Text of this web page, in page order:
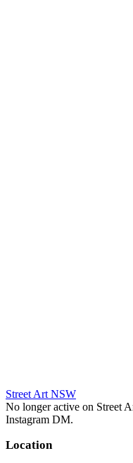
Street Art NSW
No longer active on Street
Instagram DM.
Location